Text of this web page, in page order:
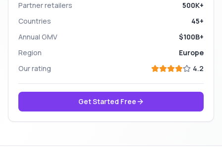
Partner retailers
500K+
Countries
45+
Annual GMV
$100B+
Region
Europe
Our rating
4.2
Get Started Free